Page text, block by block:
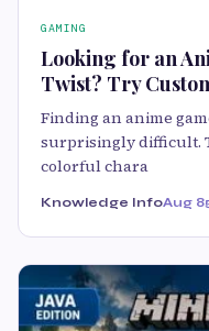
GAMING
Looking for an
Twist? Try
Finding an anime
surprisingly difficult.
colorful chara
Knowledge InfoAug 8